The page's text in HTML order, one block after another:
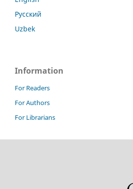
Русский
Uzbek
Information
For Readers
For Authors
For Librarians